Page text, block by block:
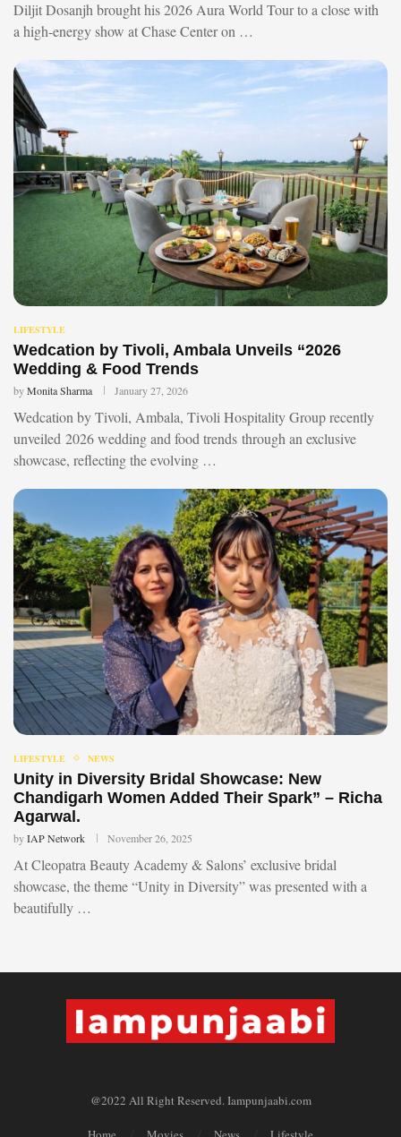
Diljit Dosanjh brought his 2026 Aura World Tour to a close with
a high-energy show at Chase Center on …
LIFESTYLE
Wedcation by Tivoli, Ambala Unveils “2026
Wedding & Food Trends
byMonita Sharma January 27, 2026
Wedcation by Tivoli, Ambala, Tivoli Hospitality Group recently
unveiled 2026 wedding and food trends through an exclusive
showcase, reflecting the evolving …
LIFESTYLE NEWS
Unity in Diversity Bridal Showcase: New
Chandigarh Women Added Their Spark” – Richa
Agarwal.
byIAP Network November 26, 2025
At Cleopatra Beauty Academy & Salons’ exclusive bridal
showcase, the theme “Unity in Diversity” was presented with a
beautifully …
@2022 All Right Reserved. Iampunjaabi.com